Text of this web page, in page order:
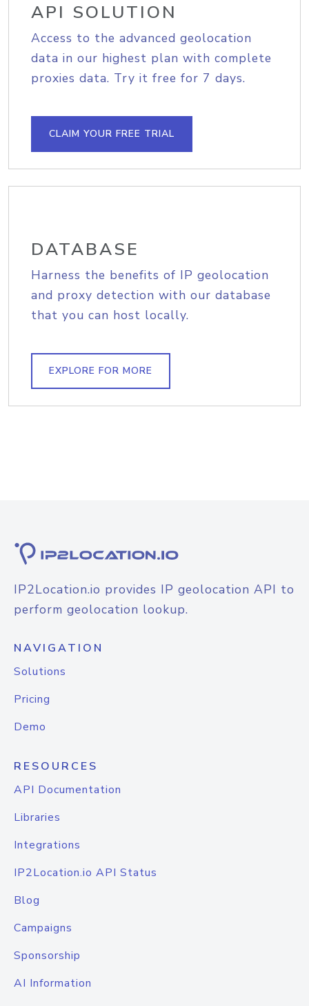
API SOLUTION
Access to the advanced geolocation
data in our highest plan with complete
proxies data. Try it free for 7 days.
CLAIM YOUR FREE TRIAL
DATABASE
Harness the benefits of IP geolocation
and proxy detection with our database
that you can host locally.
EXPLORE FOR MORE
IP2Location.io provides IP geolocation API to
perform geolocation lookup.
NAVIGATION
Solutions
Pricing
Demo
RESOURCES
API Documentation
Libraries
Integrations
IP2Location.io API Status
Blog
Campaigns
Sponsorship
AI Information